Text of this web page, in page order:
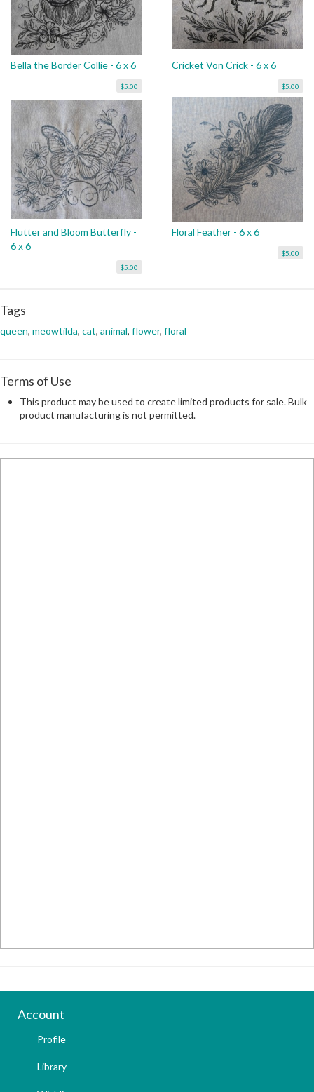
Bella the Border Collie - 6 x 6
$5.00
Cricket Von Crick - 6 x 6
$5.00
Flutter and Bloom Butterfly -
6 x 6
$5.00
Floral Feather - 6 x 6
$5.00
Tags
queen, meowtilda, cat, animal, flower, floral
Terms of Use
This product may be used to create limited products for sale. Bulk
product manufacturing is not permitted.
Account
Profile
Library